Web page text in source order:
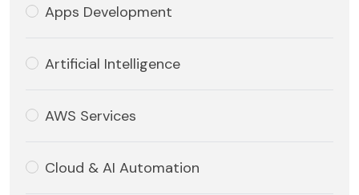
Apps Development
Artificial Intelligence
AWS Services
Cloud & AI Automation